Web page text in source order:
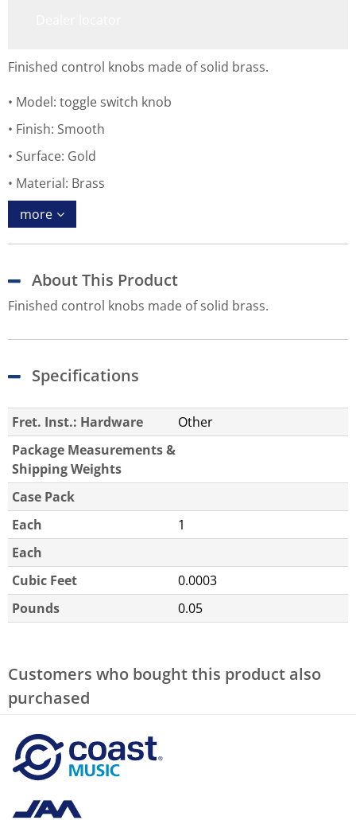
Finished control knobs made of solid brass.
Model: toggle switch knob
Finish: Smooth
Surface: Gold
Material: Brass
more
About This Product
Finished control knobs made of solid brass.
Specifications
Fret. Inst.: Hardware
Other
Package Measurements &
Shipping Weights
Case Pack
Each
1
Each
Cubic Feet
0.0003
Pounds
0.05
Customers who bought this product also
purchased